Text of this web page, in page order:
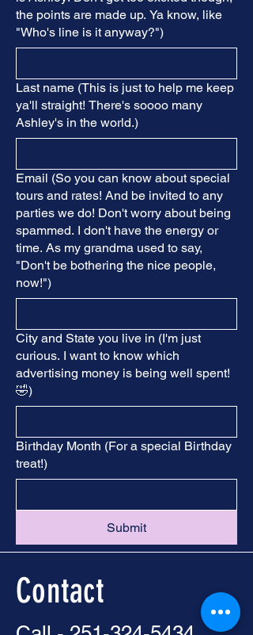
the points are made up. Ya know, like
"Who's line is it anyway?")
Last name (This is just to help me keep
ya'll straight! There's soooo many
Ashley's in the world.)
Email (So you can know about special
tours and rates! And be invited to any
parties we do! Don't worry about being
spammed. I don't have the energy or
time. As my grandma used to say,
"Don't be bothering the nice people,
now!")
City and State you live in (I'm just
curious. I want to know which
advertising money is being well spent!
🤣)
Birthday Month (For a special Birthday
treat!)
Submit
Contact